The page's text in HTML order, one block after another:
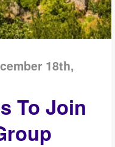
18th,
To Join